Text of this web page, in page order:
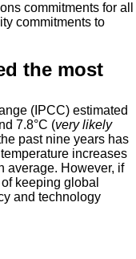
commitments for all
commitments to
the most
(IPCC) estimated
7.8°C (very likely
past nine years has
increases
average. However, if
keeping global
and technology